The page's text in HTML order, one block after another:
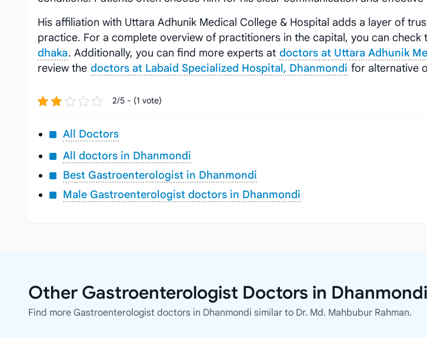
His affiliation with Uttara Adhunik Medical College & Hospital adds a layer of
practice. For a complete overview of practitioners in the capital, you can
dhaka. Additionally, you can find more experts at doctors at Uttara Adhunik
review the doctors at Labaid Specialized Hospital, Dhanmondi for alternative
2/5 - (1 vote)
All Doctors
All doctors in Dhanmondi
Best Gastroenterologist in Dhanmondi
Male Gastroenterologist doctors in Dhanmondi
Other Gastroenterologist Doctors in Dhanmondi
Find more Gastroenterologist doctors in Dhanmondi similar to Dr. Md. Mahbubur Rahman.